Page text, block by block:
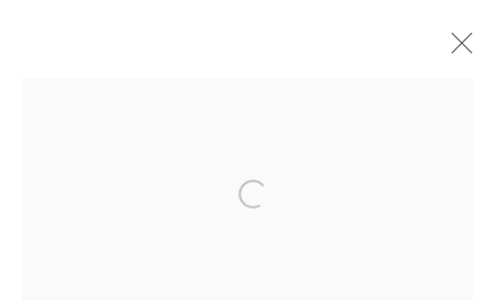
Open a larger version of the